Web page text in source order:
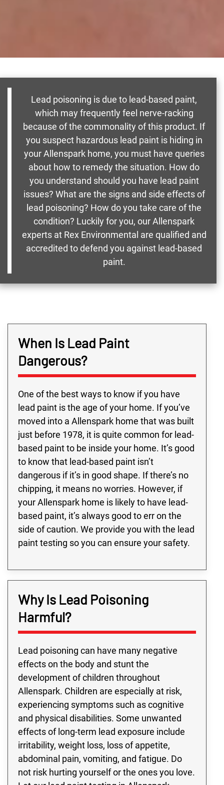
Lead poisoning is due to lead-based paint,
which may frequently feel nerve-racking
because of the commonality of this product. If
you suspect hazardous lead paint is hiding in
your Allenspark home, you must have queries
about how to remedy the situation. How do
you understand should you have lead paint
issues? What are the signs and side effects of
lead poisoning? How do you take care of the
condition? Luckily for you, our Allenspark
experts at Rex Environmental are qualified and
accredited to defend you against lead-based
paint.
When Is Lead Paint
Dangerous?
One of the best ways to know if you have
lead paint is the age of your home. If you’ve
moved into a Allenspark home that was built
just before 1978, it is quite common for lead-
based paint to be inside your home. It’s good
to know that lead-based paint isn’t
dangerous if it’s in good shape. If there’s no
chipping, it means no worries. However, if
your Allenspark home is likely to have lead-
based paint, it’s always good to err on the
side of caution. We provide you with the lead
paint testing so you can ensure your safety.
Why Is Lead Poisoning
Harmful?
Lead poisoning can have many negative
effects on the body and stunt the
development of children throughout
Allenspark. Children are especially at risk,
experiencing symptoms such as cognitive
and physical disabilities. Some unwanted
effects of long-term lead exposure include
irritability, weight loss, loss of appetite,
abdominal pain, vomiting, and fatigue. Do
not risk hurting yourself or the ones you love.